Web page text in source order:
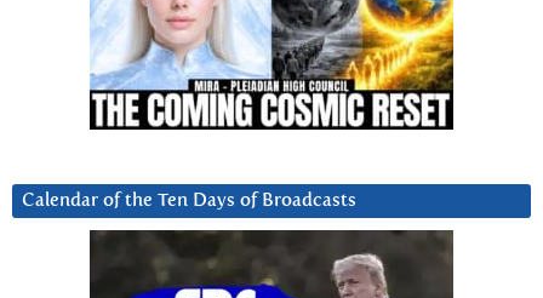
Calendar of the Ten Days of Broadcasts